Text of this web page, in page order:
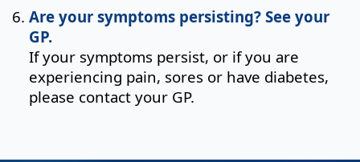
Are your symptoms persisting? See your
GP.
If your symptoms persist, or if you are
experiencing pain, sores or have diabetes,
please contact your GP.